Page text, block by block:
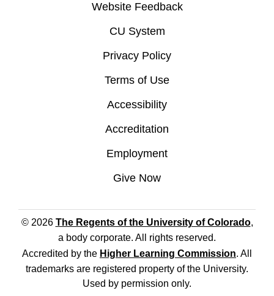
Website Feedback
CU System
Privacy Policy
Terms of Use
Accessibility
Accreditation
Employment
Give Now
© 2026 The Regents of the University of Colorado,
a body corporate. All rights reserved.
Accredited by the Higher Learning Commission. All
trademarks are registered property of the University.
Used by permission only.